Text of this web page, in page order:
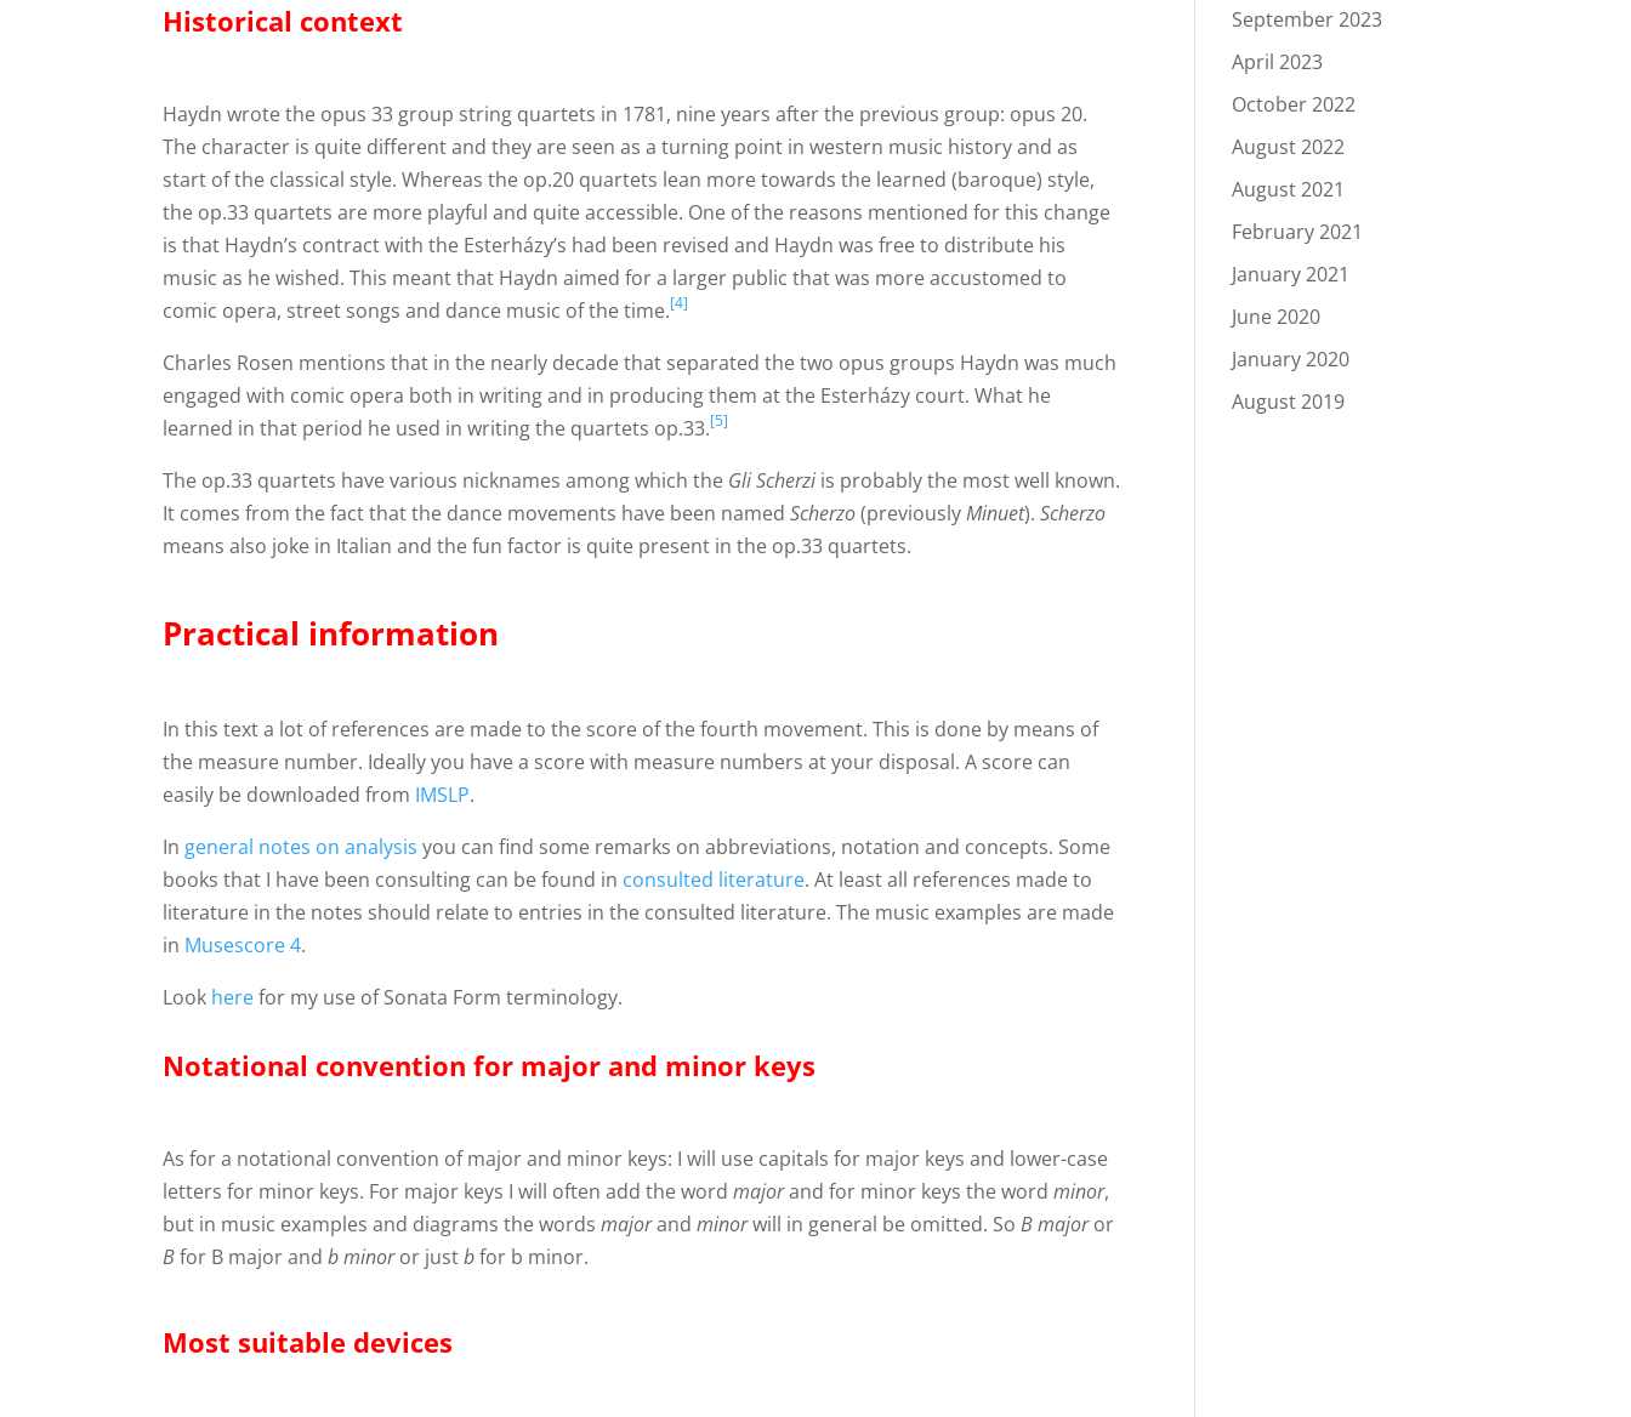
Historical context
Haydn wrote the opus 33 group string quartets in 1781, nine years after the previous group: opus 20.
The character is quite different and they are seen as a turning point in western music history and as
start of the classical style. Whereas the op.20 quartets lean more towards the learned (baroque) style,
the op.33 quartets are more playful and quite accessible. One of the reasons mentioned for this change
is that Haydn’s contract with the Esterházy’s had been revised and Haydn was free to distribute his
music as he wished. This meant that Haydn aimed for a larger public that was more accustomed to
comic opera, street songs and dance music of the time.[4]
Charles Rosen mentions that in the nearly decade that separated the two opus groups Haydn was much
engaged with comic opera both in writing and in producing them at the Esterházy court. What he
learned in that period he used in writing the quartets op.33.[5]
The op.33 quartets have various nicknames among which the Gli Scherzi is probably the most well known.
It comes from the fact that the dance movements have been namedScherzo(previouslyMinuet).Scherzo
means also joke in Italian and the fun factor is quite present in the op.33 quartets.
Practical information
In this text a lot of references are made to the score of the fourth movement. This is done by means of
the measure number. Ideally you have a score with measure numbers at your disposal. A score can
easily be downloaded from IMSLP.
In general notes on analysis you can find some remarks on abbreviations, notation and concepts. Some
books that I have been consulting can be found in consulted literature. At least all references made to
literature in the notes should relate to entries in the consulted literature. The music examples are made
in Musescore 4.
Look herefor my use of Sonata Form terminology.
Notational convention for major and minor keys
As for a notational convention of major and minor keys: I will use capitals for major keys and lower-case
letters for minor keys. For major keys I will often add the wordmajorand for minor keys the wordminor,
but in music examples and diagrams the wordsmajorandminorwill in general be omitted. SoB majoror
Bfor B major andb minoror justbfor b minor.
Most suitable devices
September 2023
April 2023
October 2022
August 2022
August 2021
February 2021
January 2021
June 2020
January 2020
August 2019